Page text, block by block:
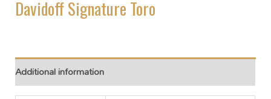
Davidoff Signature Toro
Additional information